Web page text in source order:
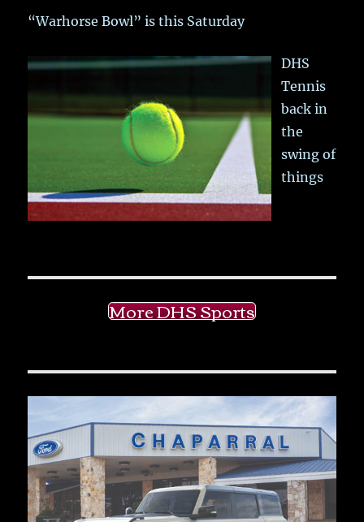
“Warhorse Bowl” is this Saturday
DHS
Tennis
back in
the
swing of
things
More DHS Sports